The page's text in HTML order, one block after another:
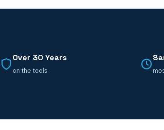
Over 30 Years
on the tools